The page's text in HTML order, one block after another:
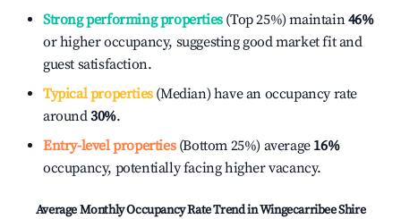
Strong performing properties(Top 25%) maintain46%
or higher occupancy, suggesting good market fit and
guest satisfaction.
Typical properties(Median) have an occupancy rate
around30%.
Entry-level properties(Bottom 25%) average 16%
occupancy, potentially facing higher vacancy.
Average Monthly Occupancy Rate Trend inWingecarribee Shire